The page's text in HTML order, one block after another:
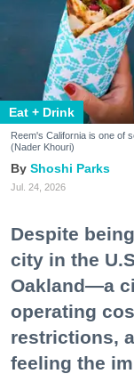
Eat + Drink
Reem's California is one of
(Nader Khouri)
Shoshi Parks
Jul. 24, 2026
Despite
city in the
Oakland—a
operating
restrictions,
feeling the